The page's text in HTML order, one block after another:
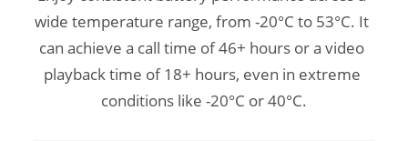
wide temperature range, from -20°C to 53°C. It
can achieve a call time of 46+ hours or a video
playback time of 18+ hours, even in extreme
conditions like -20°C or 40°C.